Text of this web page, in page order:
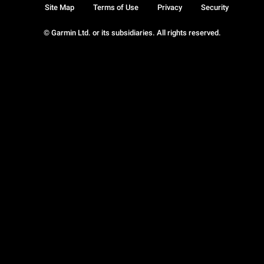
© Garmin Ltd. or its subsidiaries. All rights reserved.
Site Map Terms of Use Privacy Security